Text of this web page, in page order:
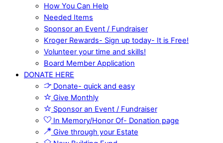
How You Can Help
Needed Items
Sponsor an Event / Fundraiser
Kroger Rewards- Sign up today- It is Free!
Volunteer your time and skills!
Board Member Application
DONATE HERE
Donate- quick and easy
Give Monthly
Sponsor an Event / Fundraiser
In Memory/Honor Of- Donation page
Give through your Estate